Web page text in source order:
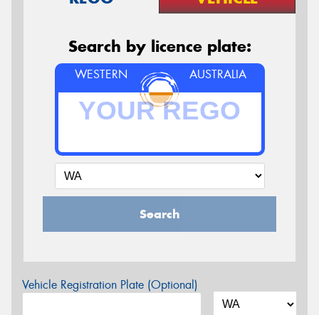
Search by licence plate:
WESTERN AUSTRALIA
Search
Vehicle Registration Plate (Optional)